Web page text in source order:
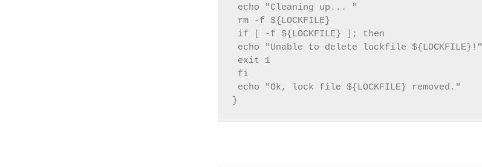
echo "Cleaning up... "
rm -f ${LOCKFILE}
if [ -f ${LOCKFILE} ]; then
echo "Unable to delete lockfile ${LOCKFILE}!"
exit 1
fi
echo "Ok, lock file ${LOCKFILE} removed."